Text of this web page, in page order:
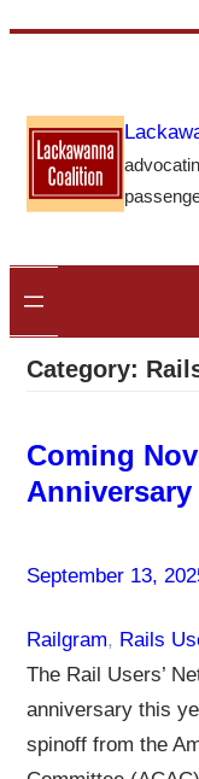
content
Category:
Coming
September 13,
Railgram, Rails
The Rail Users’
anniversary this
spinoff from the